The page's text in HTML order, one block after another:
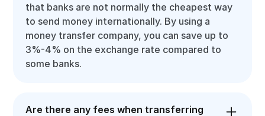
that banks are not normally the cheapest way
to send money internationally. By using a
money transfer company, you can save up to
3%-4% on the exchange rate compared to
some banks.
Are there any fees when transferring